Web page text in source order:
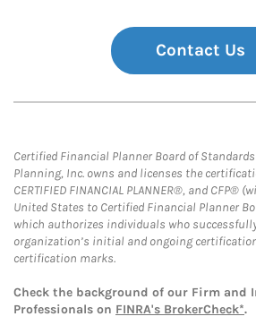
Contact Us
Certified Financial Planner Board of
Planning, Inc. owns and licenses the
CERTIFIED FINANCIAL PLANNER®, and CFP®
United States to Certified Financial Planner
which authorizes individuals who
organization’s initial and ongoing
certification marks.
Check the background of our Firm and
Professionals on FINRA's BrokerCheck*.